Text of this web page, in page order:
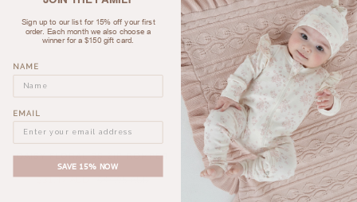
DAISY FLORAL SS ZIP ROMPER
$31.47 AUD $44.95 AUD
SAND MUSLIN LACE BABY
BLANKET
$49.95 AUD
Sign up to our list for 15% off your first
order. Each month we also choose a
winner for a $150 gift card.
NAME
EMAIL
SAVE 15% NOW